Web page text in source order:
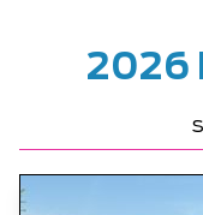
2026